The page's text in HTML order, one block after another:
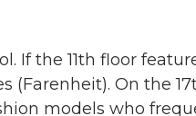
If the 11th floor
(Farenheit). On the
models who